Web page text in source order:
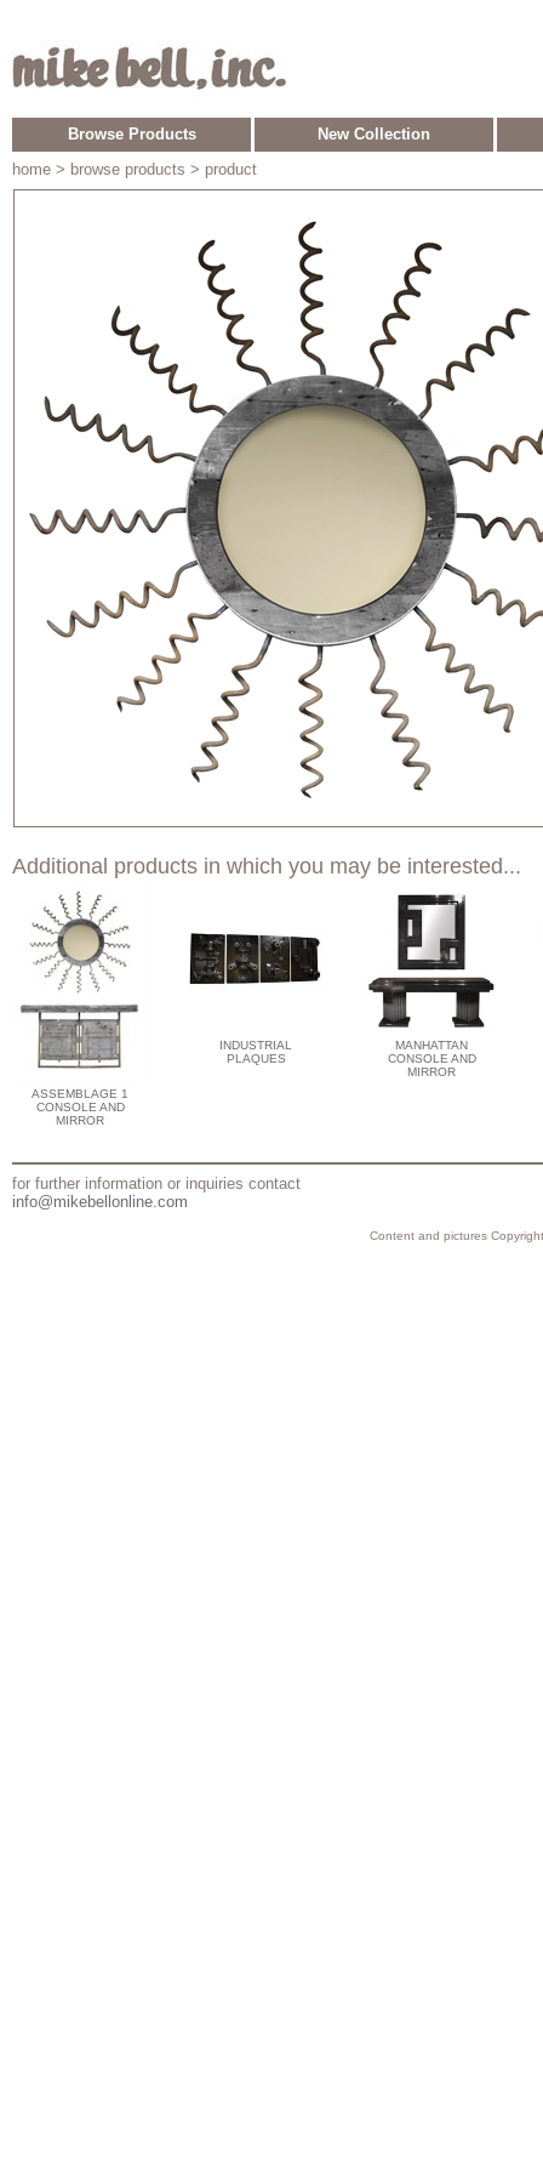
Browse Products
New Collection
home > browse products > product
Additional products in which you may be interested...
ASSEMBLAGE 1
CONSOLE AND
MIRROR
INDUSTRIAL
PLAQUES
MANHATTAN
CONSOLE AND
MIRROR
for further information or inquiries contact
info@mikebellonline.com
Content and pictures